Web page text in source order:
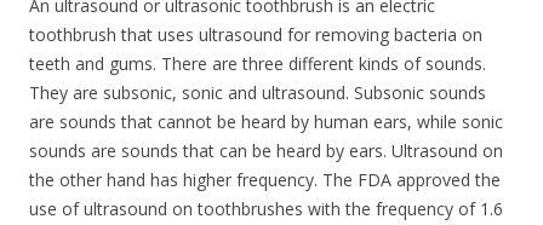
An ultrasound or ultrasonic toothbrush is an electric
toothbrush that uses ultrasound for removing bacteria on
teeth and gums. There are three different kinds of sounds.
They are subsonic, sonic and ultrasound. Subsonic sounds
are sounds that cannot be heard by human ears, while sonic
sounds are sounds that can be heard by ears. Ultrasound on
the other hand has higher frequency. The FDA approved the
use of ultrasound on toothbrushes with the frequency of 1.6